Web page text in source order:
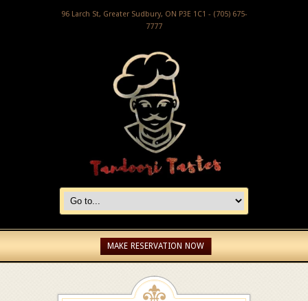
96 Larch St, Greater Sudbury, ON P3E 1C1 - (705) 675-
7777
MAKE RESERVATION NOW